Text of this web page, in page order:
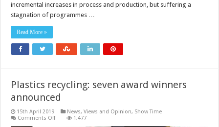
incremental increases in process and production, but suffering a
stagnation of programmes …
Read More »
Plastics recycling: seven award winners
announced
15th April 2019 News, Views and Opinion, Show Time
Comments Offon
1,477